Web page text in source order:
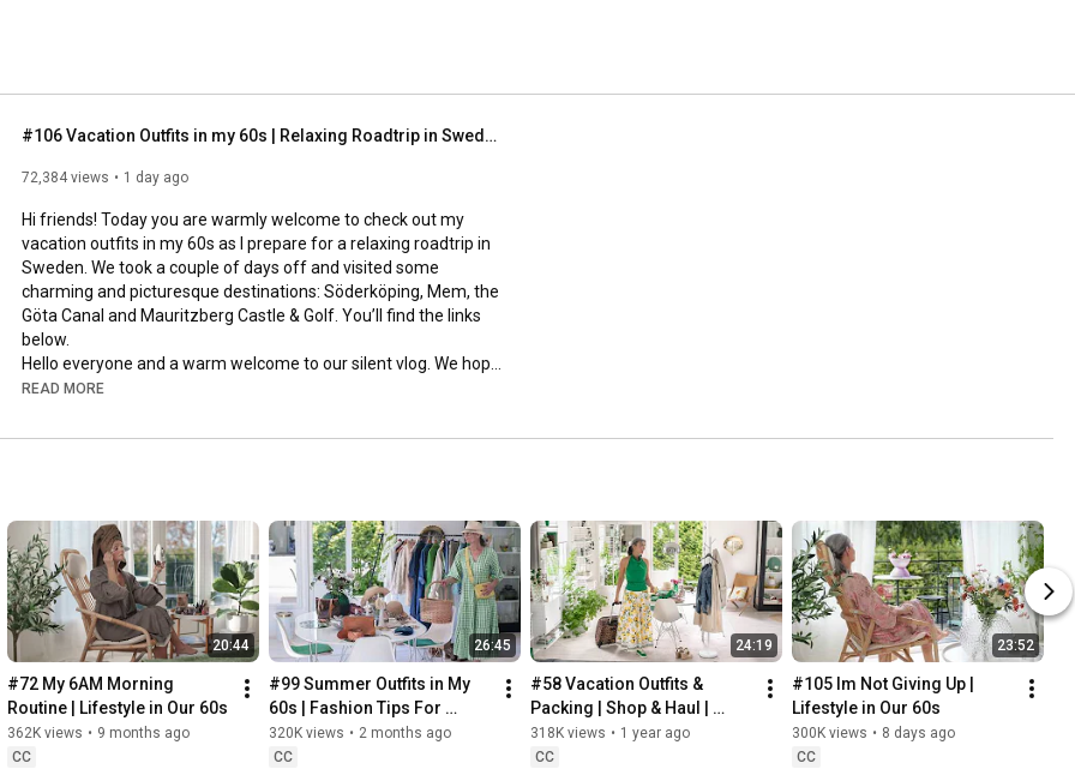
#106 Vacation Outfits in my 60s | Relaxing Roadtrip in Sweden
72,384 views 1 day ago
Hi friends! Today you are warmly welcome to check out my
vacation outfits in my 60s as I prepare for a relaxing roadtrip in
Sweden. We took a couple of days off and visited some
charming and picturesque destinations: Söderköping, Mem, the
Göta Canal and Mauritzberg Castle & Golf. You’ll find the links
below.
Hello everyone and a warm welcome to our silent vlog. We hope
you will enjoy today’s video, please like & subscribe and leave a
occasional errors.
Instagram: https://www.instagram.com/home2tiny/
Music: https://www.epidemicsound.com/
Söderköpings Brunn: https://sbrunn.se/
Göta Canal: https://www.gotakanal.se/en
Mauritzberg Slott & Golf: https://mauritzberg.se/
#vacationoutfitsinmy60s #relaxingroadtripinsweden
READ MORE
20:44
#72 My 6AM Morning
Routine | Lifestyle in Our 60s
362K views • 9 months ago
CC
26:45
#99 Summer Outfits in My
60s | Fashion Tips For
Summer
320K views • 2 months ago
CC
24:19
#58 Vacation Outfits &
Packing | Shop & Haul |
Lifestyle in our 60s
318K views • 1 year ago
CC
23:52
#105 Im Not Giving Up |
Lifestyle in Our 60s
300K views • 8 days ago
CC